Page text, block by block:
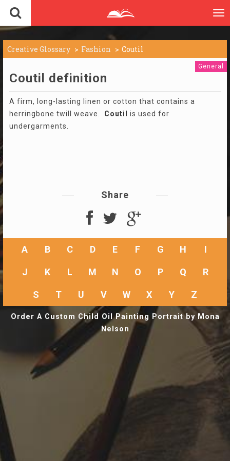
Creative Glossary Fashion Coutil
General
Coutil definition
A firm, long-lasting linen or cotton that contains a
herringbone twill weave. Coutil
is used for
undergarments.
Share
A B C D E F G H I
J K L M N O P Q R
S T U V W X Y Z
Order A Custom Child Oil Painting Portrait by Mona
Nelson